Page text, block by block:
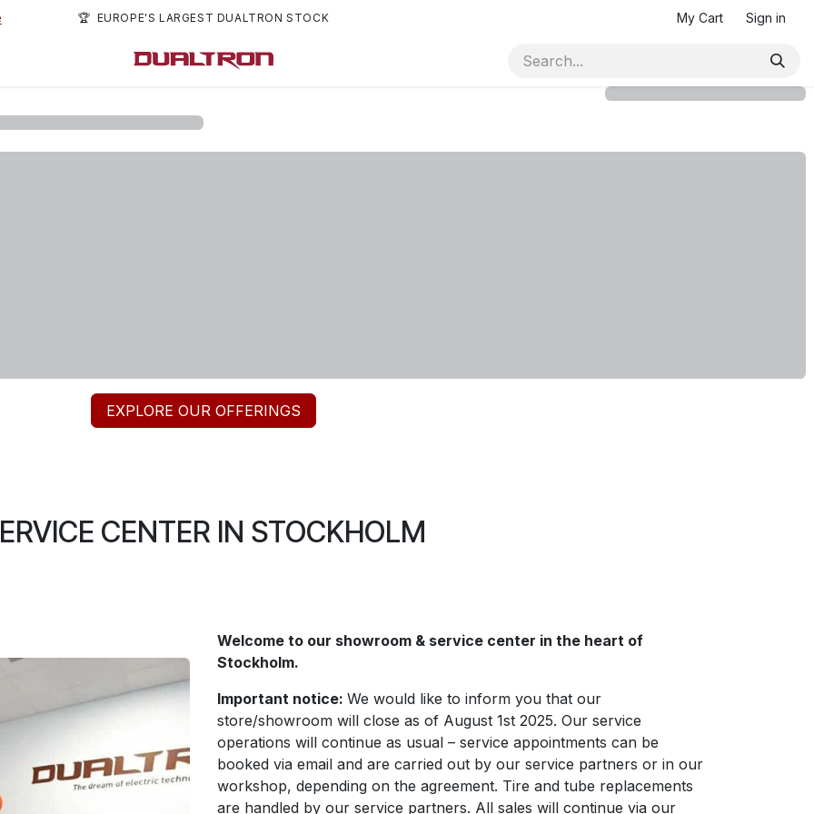
My Cart Sign in
🏆 EUROPE'S LARGEST DUALTRON STOCK
EXPLORE OUR OFFERINGS
CENTER IN STOCKHOLM
Welcome to our showroom & service center in the heart of
Stockholm.
Important notice: We would like to inform you that our
store/showroom will close as of August 1st 2025. Our service
operations will continue as usual – service appointments can be
booked via email and are carried out by our service partners or in our
workshop, depending on the agreement. Tire and tube replacements
are handled by our service partners. All sales will continue via our